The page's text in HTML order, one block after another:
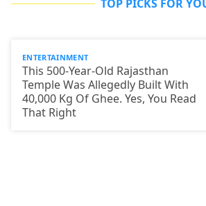
TOP PICKS FOR
ENTERTAINMENT
This 500-Year-Old Rajasthan
Temple Was Allegedly Built With
40,000 Kg Of Ghee. Yes, You Read
That Right